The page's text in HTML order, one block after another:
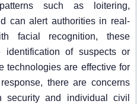
such as loitering,
can alert authorities in real-
facial recognition, these
of suspects or
technologies are effective for
there are concerns
security and individual civil